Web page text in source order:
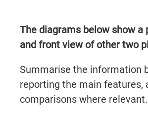
The diagrams below show a
and front view of other two
Summarise the information
reporting the main features,
comparisons where relevant.